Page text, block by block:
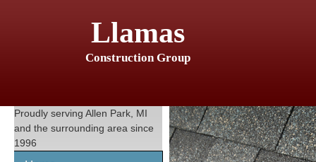
Llamas
Construction Group
Proudly serving Allen Park, MI
and the surrounding area since
1996